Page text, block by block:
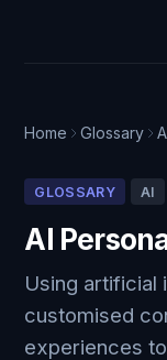
Home Glossary
GLOSSARY AI
AI
Using artificial
customised
experiences